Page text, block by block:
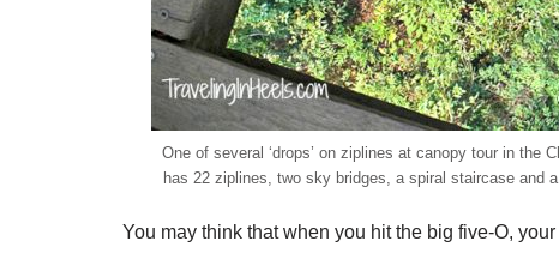
One of several ‘drops’ on ziplines at canopy tour in the
has 22 ziplines, two sky bridges, a spiral staircase and
You may think that when you hit the big five-O, your